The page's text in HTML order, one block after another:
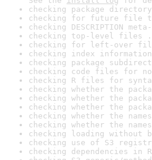
checking package
checking for future file
checking DESCRIPTION
checking top-level files
checking for left-over
checking index
checking package
checking code files for
checking R files for
checking whether the
checking whether the
checking whether the
checking whether the
checking whether the
checking loading
checking use of S3
checking dependencies in